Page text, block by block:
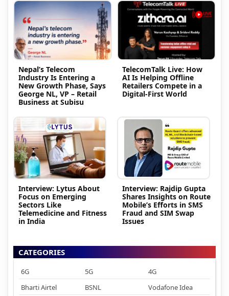
Nepal’s Telecom
Industry Is Entering a
New Growth Phase, Says
George NL, VP – Retail
Business at Subisu
TelecomTalk Live: How
AI Is Helping Offline
Retailers Compete in a
Digital-First World
Interview: Lytus About
Focus on Emerging
Sectors Like
Telemedicine and Fitness
in India
Interview: Rajdip Gupta
Shares Insights on Route
Mobile’s Efforts in SMS
Fraud and SIM Swap
Issues
CATEGORIES
6G 5G
4G
Bharti Airtel
BSNL Vodafone Idea